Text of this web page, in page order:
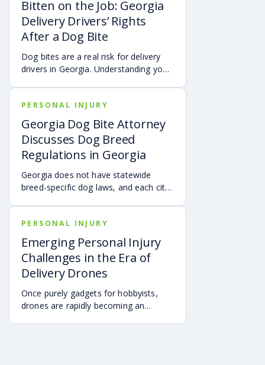
missed work, and other expenses can
quickly add up, making a personal
injury claim necessary after an
accident.
Bitten on the Job: Georgia
Delivery Drivers’ Rights
After a Dog Bite
Dog bites are a real risk for delivery
drivers in Georgia. Understanding your
compensation for a dog bite injury,
either through a workers’ comp or a
personal injury claim if a dog bites you
while you are on the job.
PERSONAL INJURY
Georgia Dog Bite Attorney
Discusses Dog Breed
Regulations in Georgia
Georgia does not have statewide
breed-specific dog laws, and each city
ordinances. This page outlines
examples of local regulations across
Georgia, along with the state’s
dangerous and vicious dog
classifications. Understanding these
community members stay aware of
local requirements.
PERSONAL INJURY
Emerging Personal Injury
Challenges in the Era of
Delivery Drones
Once purely gadgets for hobbyists,
drones are rapidly becoming an